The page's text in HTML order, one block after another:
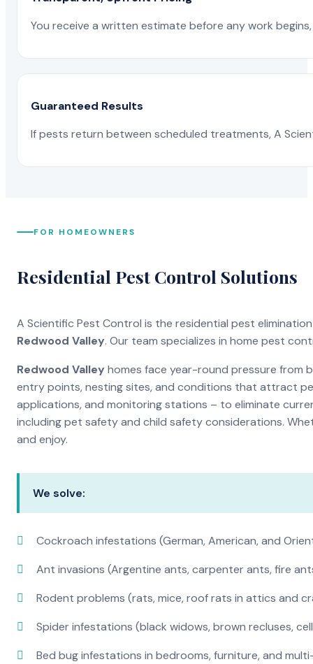
You receive a written estimate before any work
Guaranteed Results
If pests return between scheduled treatments, A
FOR HOMEOWNERS
Residential Pest Control Solutions
A Scientific Pest Control is the residential pest
Redwood Valley. Our team specializes in home pest
Redwood Valley homes face year-round pressure from
entry points, nesting sites, and conditions that attract
applications, and monitoring stations – to eliminate
including pet safety and child safety considerations.
and enjoy.
We solve:
Cockroach infestations (German, American, and
Ant invasions (Argentine ants, carpenter ants, fire
Rodent problems (rats, mice, roof rats in attics and
Spider infestations (black widows, brown recluses,
Bed bug infestations in bedrooms, furniture, and